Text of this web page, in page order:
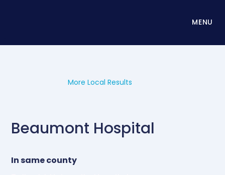
MENU
More Local Results
Beaumont Hospital
In same county